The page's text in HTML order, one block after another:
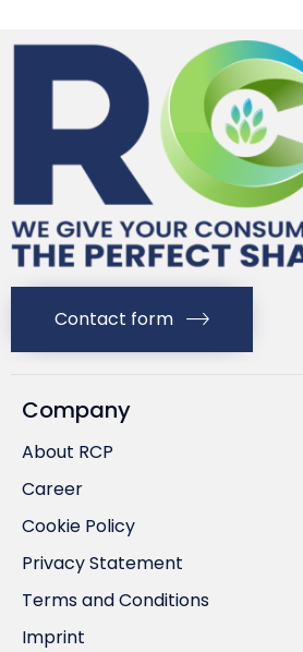
Contact form
Company
About RCP
Career
Cookie Policy
Privacy Statement
Terms and Conditions
Imprint